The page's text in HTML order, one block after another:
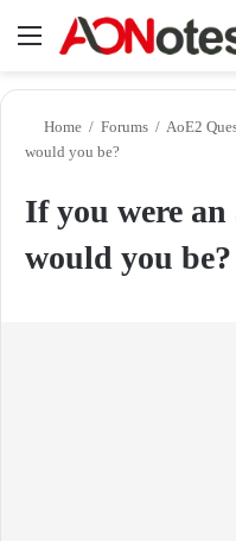
Menu
Home / Forums / AoE2
would you be?
If you were
would you be?